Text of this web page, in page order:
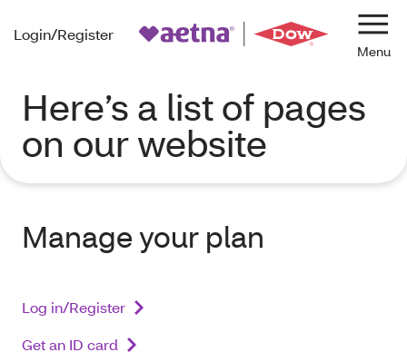
Login/Register
Here’s a list of pages
on our website
Manage your plan
Log in/Register
Get an ID card